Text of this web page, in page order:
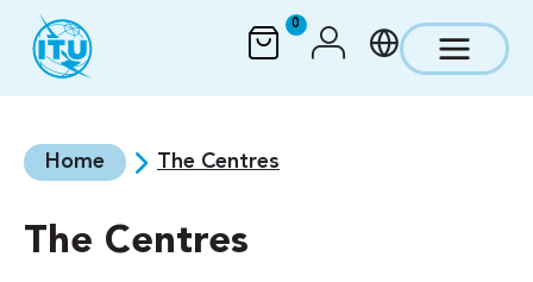
Skip to main content
0
Home The Centres
The Centres